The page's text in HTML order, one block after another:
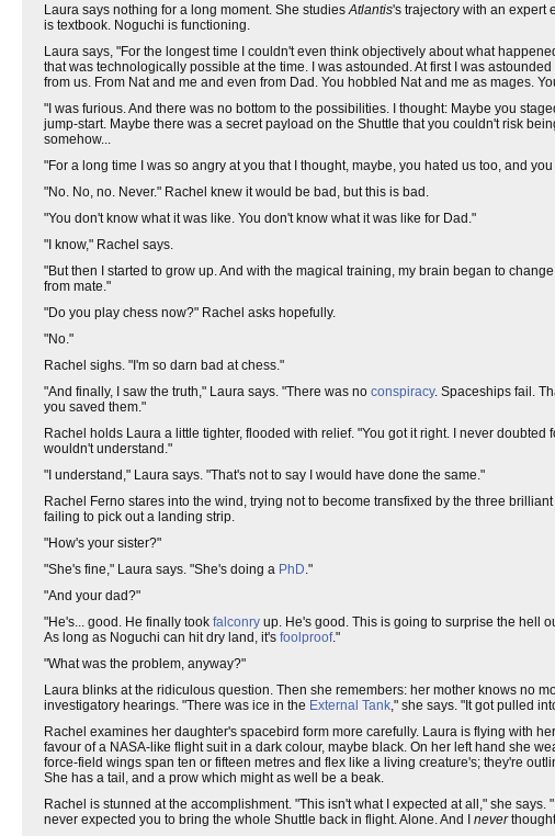
Laura says nothing for a long moment. She studies Atlantis's trajectory with an expert
is textbook. Noguchi is functioning.
Laura says, "For the longest time I couldn't even think objectively about what
that was technologically possible at the time. I was astounded. At first I was
from us. From Nat and me and even from Dad. You hobbled Nat and me as mages.
"I was furious. And there was no bottom to the possibilities. I thought: Maybe you
jump-start. Maybe there was a secret payload on the Shuttle that you couldn't risk
somehow...
"For a long time I was so angry at you that I thought, maybe, you hated us too, and
"No. No, no. Never." Rachel knew it would be bad, but this is bad.
"You don't know what it was like. You don't know what it was like for Dad."
"I know," Rachel says.
"But then I started to grow up. And with the magical training, my brain began to
from mate."
"Do you play chess now?" Rachel asks hopefully.
"No."
Rachel sighs. "I'm so darn bad at chess."
"And finally, I saw the truth," Laura says. "There was no conspiracy. Spaceships fail.
you saved them."
Rachel holds Laura a little tighter, flooded with relief. "You got it right. I never
wouldn't understand."
"I understand," Laura says. "That's not to say I would have done the same."
Rachel Ferno stares into the wind, trying not to become transfixed by the three brilliant
failing to pick out a landing strip.
"How's your sister?"
"She's fine," Laura says. "She's doing a PhD ."
"And your dad?"
"He's... good. He finally took falconry up. He's good. This is going to surprise the hell
As long as Noguchi can hit dry land, it's foolproof."
"What was the problem, anyway?"
Laura blinks at the ridiculous question. Then she remembers: her mother knows no
investigatory hearings. "There was ice in the External Tank ," she says. "It got pulled
Rachel examines her daughter's spacebird form more carefully. Laura is flying with
favour of a NASA-like flight suit in a dark colour, maybe black. On her left hand she
force-field wings span ten or fifteen metres and flex like a living creature's; they're
She has a tail, and a prow which might as well be a beak.
Rachel is stunned at the accomplishment. "This isn't what I expected at all," she
never expected you to bring the whole Shuttle back in flight. Alone. And I never